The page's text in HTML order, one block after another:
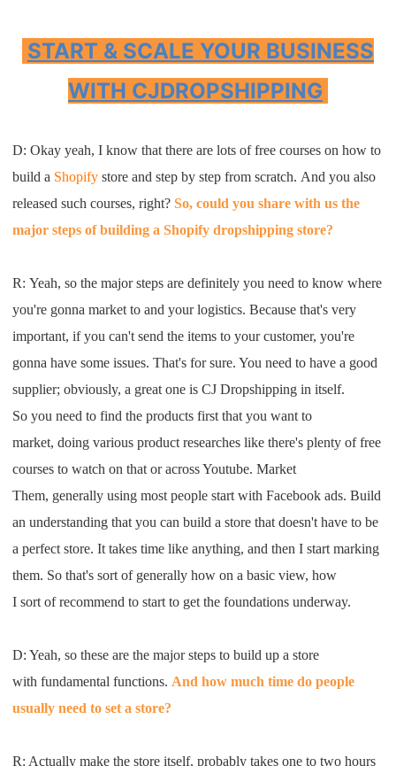
START & SCALE YOUR BUSINESS
WITH CJDROPSHIPPING
D: Okay yeah, I know that there are lots of free courses on how to
build a Shopifystore and step by step from scratch. And you also
released such courses, right?So, could you share with us the
major steps of building a Shopify dropshipping store?
R: Yeah, so the major steps are definitely you need to know where
you're gonna market to andyour logistics. Because that's very
important, if you can't send the items to your customer,you're
gonna have some issues. That's for sure. You need to have a good
supplier;obviously,a great one isCJ Dropshipping in itself.
So you need to find the products first that you want to
market, doing various product researches likethere's plenty of free
courses to watch on that or acrossYoutube. Market
Them, generally using most people start with Facebook ads. Build
an understanding that you can build a storethatdoesn't have to be
a perfect store. It takes time like anything, and thenIstart marking
them. So that's sort of generally how on a basic view, how
I sort of recommend to start to get the foundations underway.
D: Yeah, so these are the major steps to build up a store
with fundamental functions. And how much time do people
usually need to set a store?
R: Actually make the store itself,probablytakesone to two hours